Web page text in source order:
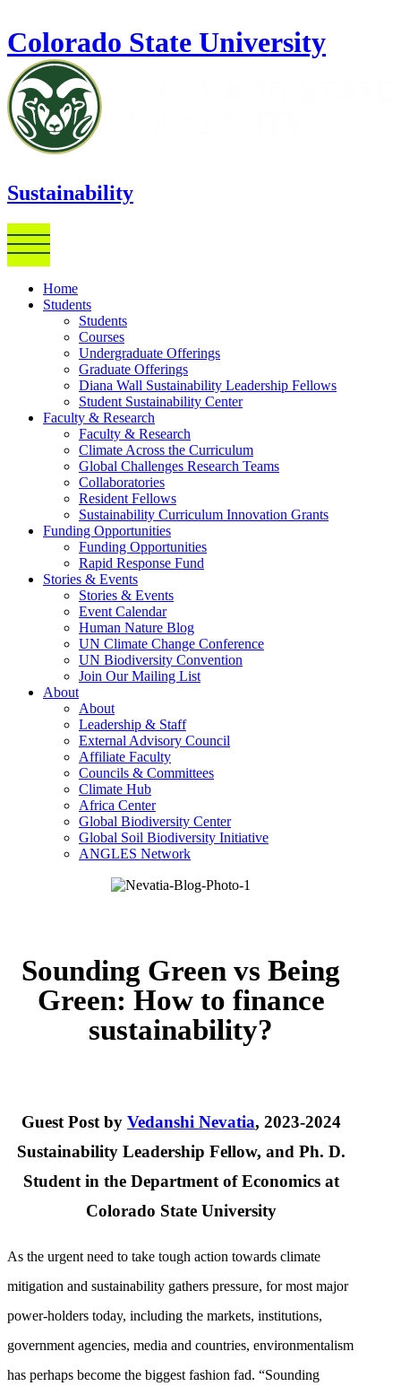
Colorado State University
Sustainability
Home
Students
Students
Courses
Undergraduate Offerings
Graduate Offerings
Diana Wall Sustainability Leadership Fellows
Student Sustainability Center
Faculty & Research
Faculty & Research
Climate Across the Curriculum
Global Challenges Research Teams
Collaboratories
Resident Fellows
Sustainability Curriculum Innovation Grants
Funding Opportunities
Funding Opportunities
Rapid Response Fund
Stories & Events
Stories & Events
Event Calendar
Human Nature Blog
UN Climate Change Conference
UN Biodiversity Convention
Join Our Mailing List
About
About
Leadership & Staff
External Advisory Council
Affiliate Faculty
Councils & Committees
Climate Hub
Africa Center
Global Biodiversity Center
Global Soil Biodiversity Initiative
ANGLES Network
Sounding Green vs Being
Green: How to finance
sustainability?
Guest Post by Vedanshi Nevatia, 2023-2024
Sustainability Leadership Fellow, and Ph. D.
Student in the Department of Economics at
Colorado State University
As the urgent need to take tough action towards climate
mitigation and sustainability gathers pressure, for most major
power-holders today, including the markets, institutions,
government agencies, media and countries, environmentalism
has perhaps become the biggest fashion fad. “Sounding